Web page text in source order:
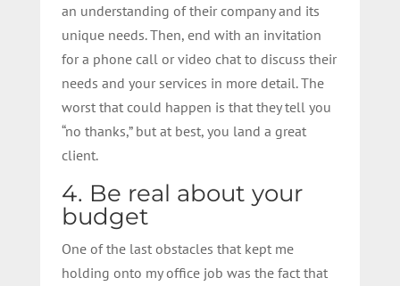
an understanding of their company and its
unique needs. Then, end with an invitation
for a phone call or video chat to discuss their
needs and your services in more detail. The
worst that could happen is that they tell you
“no thanks,” but at best, you land a great
client.
4. Be real about your
budget
One of the last obstacles that kept me
holding onto my office job was the fact that